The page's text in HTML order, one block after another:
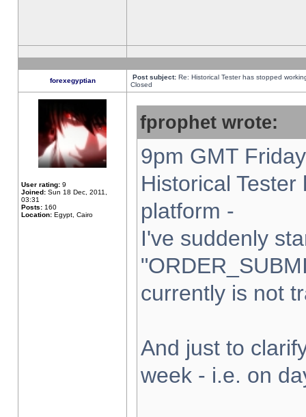
forexegyptian Post subject: Re: Historical Tester has stopped
Closed
User rating: 9
Joined: Sun 18 Dec, 2011,
03:31
Posts: 160
Location: Egypt, Cairo
fprophet wrote:
9pm GMT
Historical
platform -
I've suddenly
currently is not
And just to
week - i.e. on